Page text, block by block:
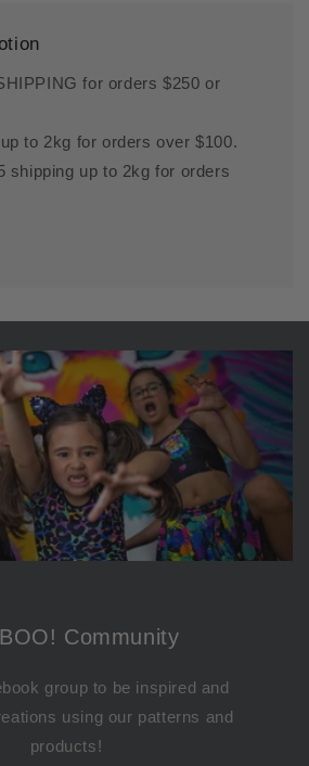
for orders $250 or
to 2kg for orders over $100.
shipping up to 2kg for orders
Community
group to be inspired and
using our patterns and
products!